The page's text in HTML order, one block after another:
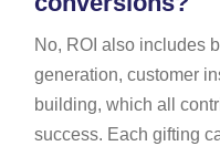
No, ROI also includes
generation, customer
building, which all
success. Each gifting